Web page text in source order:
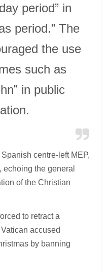
period” in
period.” The
the use
such as
in public
centre-left MEP,
the general
of the Christian
to retract a
accused
by banning